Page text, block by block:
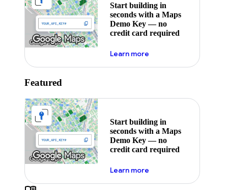
Start building in
seconds with a Maps
Demo Key — no
credit card required
Learn moreabout maps demo key
Featured
Start building in
seconds with a Maps
Demo Key — no
credit card required
Learn moreabout maps demo key